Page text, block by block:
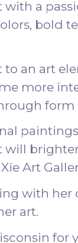
a
bold
to an art
more
form
will
Art
with her
art.
for